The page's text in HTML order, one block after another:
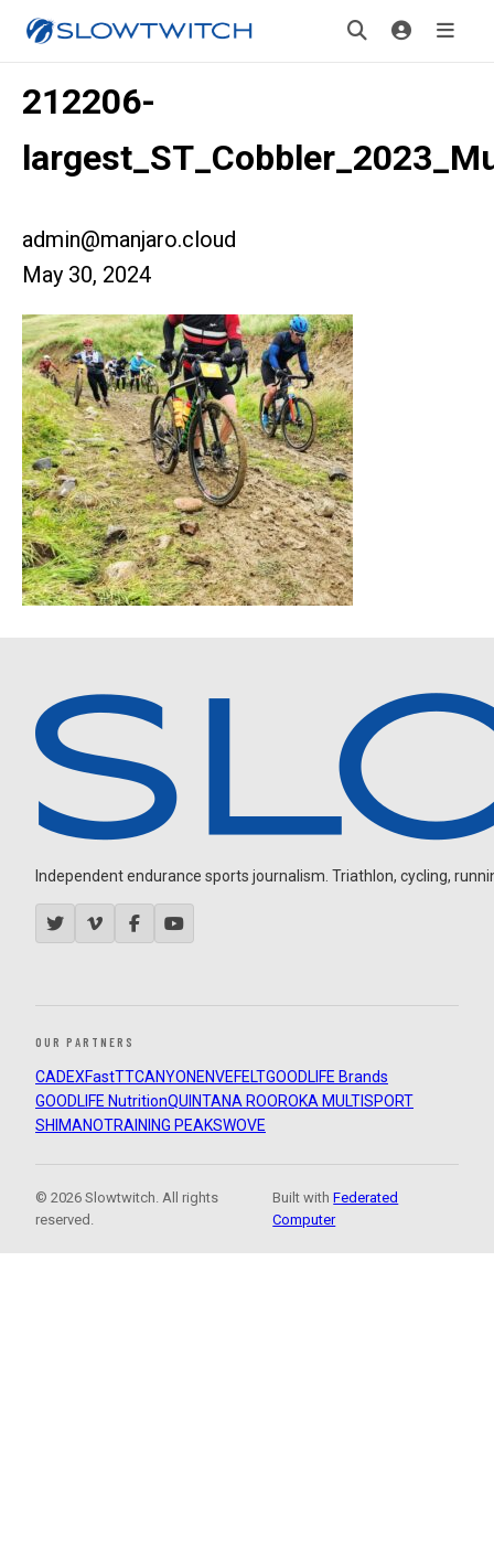
212206-
admin@manjaro.cloud
May 30, 2024
Independent endurance sports journalism. Triathlon, cycling,
OUR PARTNERS
CADEXFastTTCANYON ENVEFELTGOODLIFE Brands
GOODLIFE NutritionQUINTANA ROOROKA MULTISPORT
SHIMANOTRAINING PEAKSWOVE
© 2026 Slowtwitch. All rights
reserved.
Built withFederated
Computer